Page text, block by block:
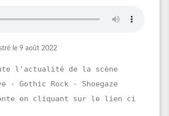
le 9 août 2022
l'actualité de la scène
- Gothic Rock - Shoegaze
en cliquant sur le lien ci